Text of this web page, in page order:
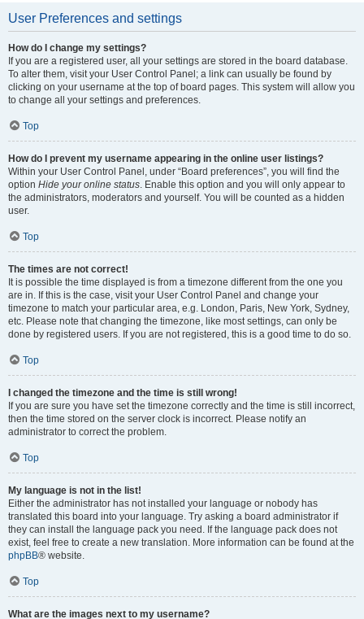
User Preferences and settings
How do I change my settings?
If you are a registered user, all your settings are stored in the board database.
To alter them, visit your User Control Panel; a link can usually be found by
clicking on your username at the top of board pages. This system will allow you
to change all your settings and preferences.
Top
How do I prevent my username appearing in the online user listings?
Within your User Control Panel, under “Board preferences”, you will find the
option Hide your online status. Enable this option and you will only appear to
the administrators, moderators and yourself. You will be counted as a hidden
user.
Top
The times are not correct!
It is possible the time displayed is from a timezone different from the one you
are in. If this is the case, visit your User Control Panel and change your
timezone to match your particular area, e.g. London, Paris, New York, Sydney,
etc. Please note that changing the timezone, like most settings, can only be
done by registered users. If you are not registered, this is a good time to do so.
Top
I changed the timezone and the time is still wrong!
If you are sure you have set the timezone correctly and the time is still incorrect,
then the time stored on the server clock is incorrect. Please notify an
administrator to correct the problem.
Top
My language is not in the list!
Either the administrator has not installed your language or nobody has
translated this board into your language. Try asking a board administrator if
they can install the language pack you need. If the language pack does not
exist, feel free to create a new translation. More information can be found at the
phpBB® website.
Top
What are the images next to my username?